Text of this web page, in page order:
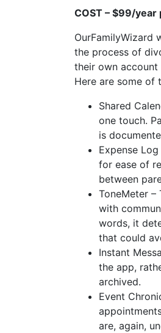
COST – $99/
OurFamilyWizard
the process of
their own account
Here are some of
Shared
one touch.
is
Expense
for ease of
between
ToneMeter
with
words, it
that could
Instant
the app,
archived.
Event
are, again,